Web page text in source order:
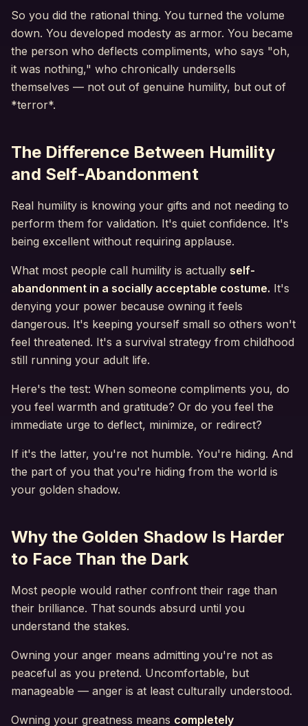
So you did the rational thing. You turned the volume
down. You developed modesty as armor. You became
the person who deflects compliments, who says "oh,
it was nothing," who chronically undersells
themselves — not out of genuine humility, but out of
*terror*.
The Difference Between Humility
and Self-Abandonment
Real humility is knowing your gifts and not needing to
perform them for validation. It's quiet confidence. It's
being excellent without requiring applause.
What most people call humility is actually self-
abandonment in a socially acceptable costume. It's
denying your power because owning it feels
dangerous. It's keeping yourself small so others won't
feel threatened. It's a survival strategy from childhood
still running your adult life.
Here's the test: When someone compliments you, do
you feel warmth and gratitude? Or do you feel the
immediate urge to deflect, minimize, or redirect?
If it's the latter, you're not humble. You're hiding. And
the part of you that you're hiding from the world is
your golden shadow.
Why the Golden Shadow Is Harder
to Face Than the Dark
Most people would rather confront their rage than
their brilliance. That sounds absurd until you
understand the stakes.
Owning your anger means admitting you're not as
peaceful as you pretend. Uncomfortable, but
manageable — anger is at least culturally understood.
Owning your greatness means completely